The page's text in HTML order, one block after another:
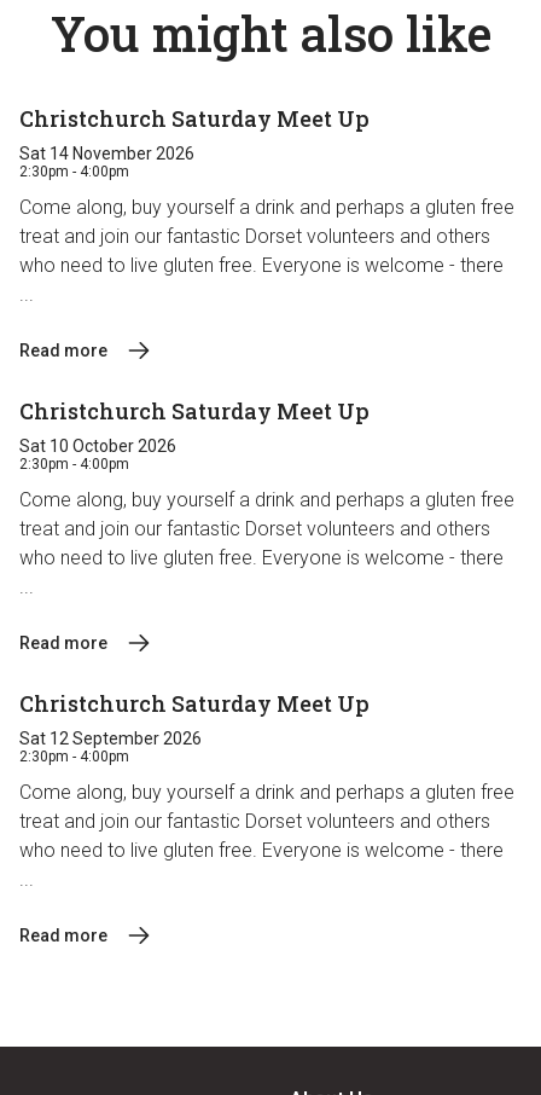
You might also like
Christchurch Saturday Meet Up
Sat 14 November 2026
2:30pm - 4:00pm
Come along, buy yourself a drink and perhaps a gluten free
treat and join our fantastic Dorset volunteers and others
who need to live gluten free. Everyone is welcome - there
...
Read more
Christchurch Saturday Meet Up
Sat 10 October 2026
2:30pm - 4:00pm
Come along, buy yourself a drink and perhaps a gluten free
treat and join our fantastic Dorset volunteers and others
who need to live gluten free. Everyone is welcome - there
...
Read more
Christchurch Saturday Meet Up
Sat 12 September 2026
2:30pm - 4:00pm
Come along, buy yourself a drink and perhaps a gluten free
treat and join our fantastic Dorset volunteers and others
who need to live gluten free. Everyone is welcome - there
...
Read more